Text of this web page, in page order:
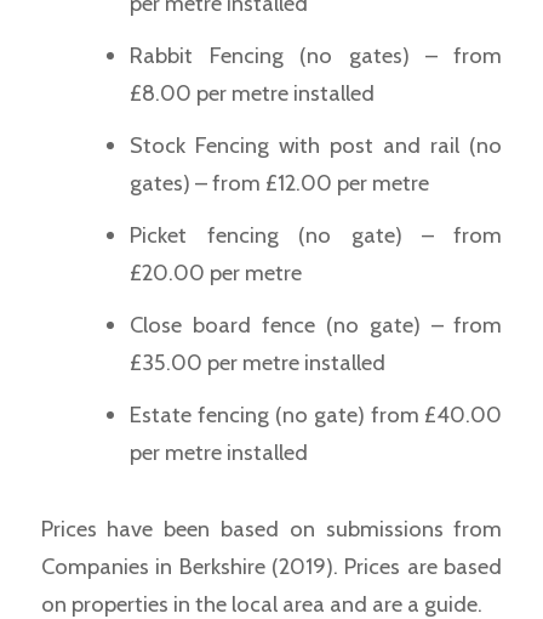
Rabbit Fencing (no gates) – from
£8.00 per metre installed
Stock Fencing with post and rail (no
gates) – from £12.00 per metre
Picket fencing (no gate) – from
£20.00 per metre
Close board fence (no gate) – from
£35.00 per metre installed
Estate fencing (no gate) from £40.00
per metre installed
Prices have been based on submissions from
Companies in Berkshire (2019). Prices are based
on properties in the local area and are a guide.